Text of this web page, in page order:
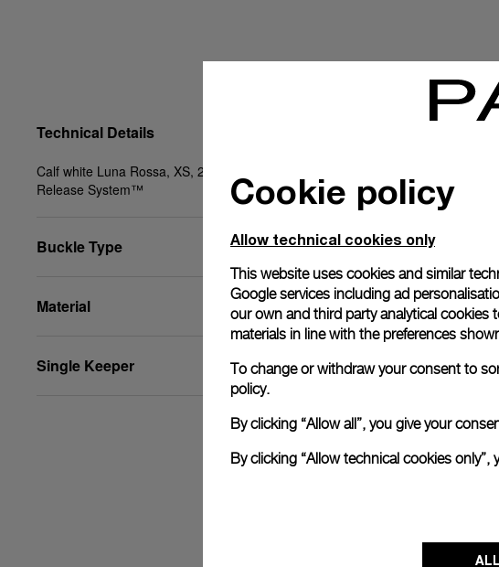
Technical Details
Calf white Luna Rossa, XS, 20/18, BA, PAM Click
Release System™
Buckle Type
Material
Single Keeper
Cookie policy
Allow technical cookies only
This website uses cookies and similar
Google services including ad
our own and third party analytical cookies
materials in line with the preferences
To change or withdraw your consent to
policy.
By clicking “Allow all”, you give your
By clicking “Allow technical cookies